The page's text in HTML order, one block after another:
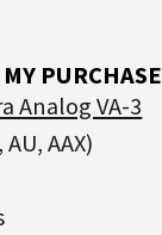
PURCHASE
Analog VA-3
AAX)